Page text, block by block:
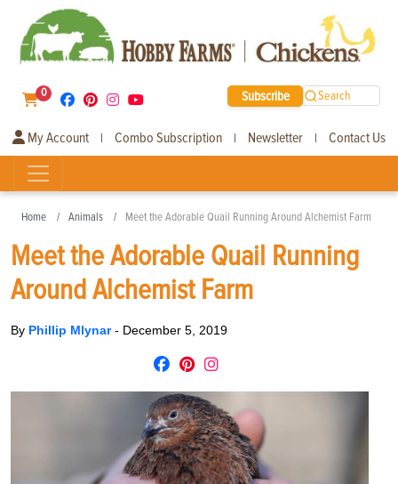
0 Subscribe Search
My Account | Combo Subscription | Newsletter | Contact Us
Home Animals Meet the Adorable Quail Running Around Alchemist Farm
Meet the Adorable Quail Running
Around Alchemist Farm
By Phillip Mlynar- December 5, 2019